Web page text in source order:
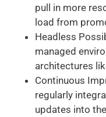
pull in more
load from
Headless
managed
architectures
Continuous
regularly
updates into